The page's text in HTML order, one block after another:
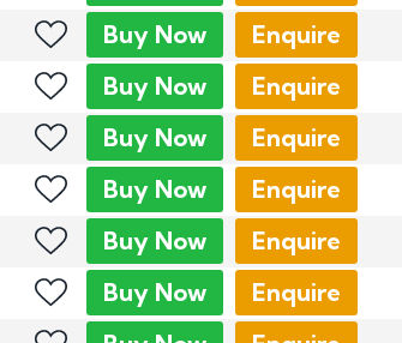
Buy Now Enquire
Buy Now Enquire
Buy Now Enquire
Buy Now Enquire
Buy Now Enquire
Buy Now Enquire